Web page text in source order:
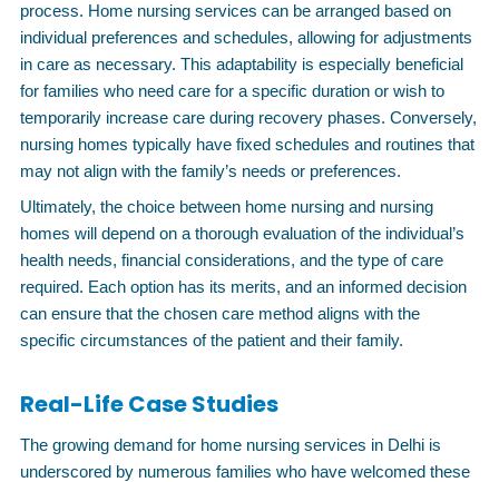
process. Home nursing services can be arranged based on
individual preferences and schedules, allowing for adjustments
in care as necessary. This adaptability is especially beneficial
for families who need care for a specific duration or wish to
temporarily increase care during recovery phases. Conversely,
nursing homes typically have fixed schedules and routines that
may not align with the family’s needs or preferences.
Ultimately, the choice between home nursing and nursing
homes will depend on a thorough evaluation of the individual’s
health needs, financial considerations, and the type of care
required. Each option has its merits, and an informed decision
can ensure that the chosen care method aligns with the
specific circumstances of the patient and their family.
Real-Life Case Studies
The growing demand for home nursing services in Delhi is
underscored by numerous families who have welcomed these